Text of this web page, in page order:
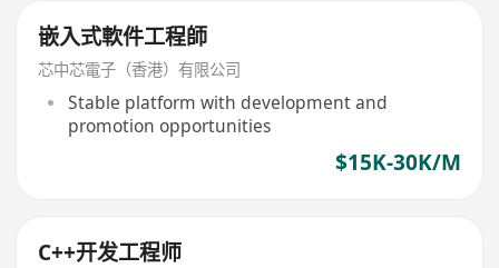
嵌入式軟件工程師
芯中芯電子（香港）有限公司
Stable platform with development and
promotion opportunities
$15K-30K/M
C++开发工程师